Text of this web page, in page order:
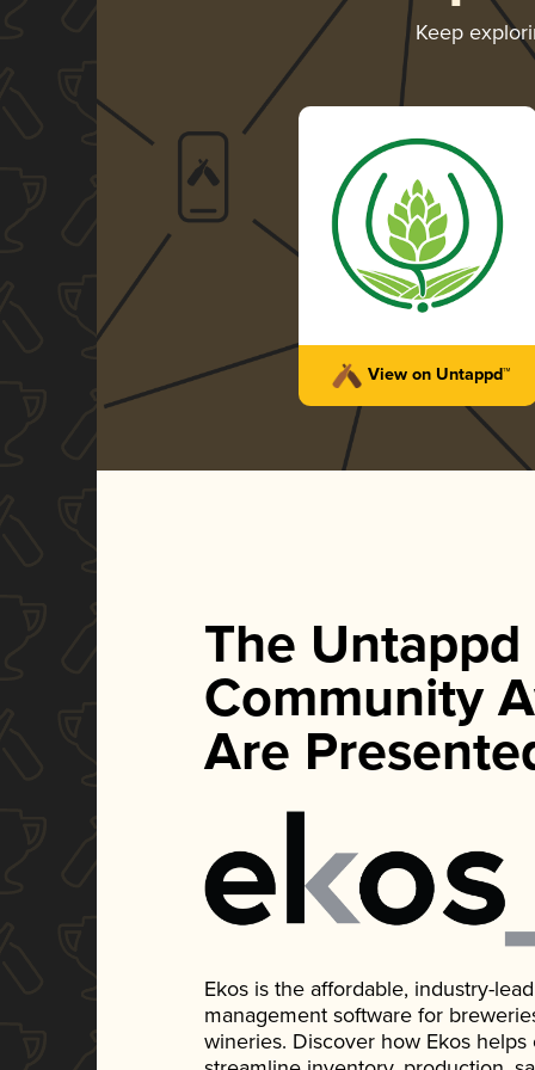
Keep
View on Untappd™
The Untappd
Community
Are
Ekos is the affordable, industry-
management software for
wineries. Discover how Ekos